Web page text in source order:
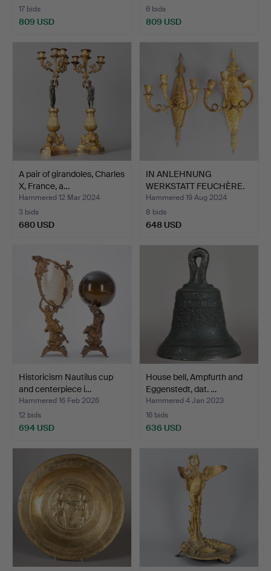
17 bids
809 USD
6 bids
809 USD
A pair of girandoles, Charles
X, France, a…
Hammered 12 Mar 2024
3 bids
680 USD
IN ANLEHNUNG
WERKSTATT FEUCHÈRE.
pair of w…
Hammered 19 Aug 2024
8 bids
648 USD
Historicism Nautilus cup
and centerpiece i…
Hammered 16 Feb 2026
12 bids
694 USD
House bell, Ampfurth and
Eggenstedt, dat. …
Hammered 4 Jan 2023
16 bids
636 USD